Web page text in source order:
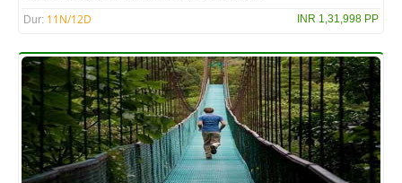
Dur: 11N/12D INR 1,31,998 PP